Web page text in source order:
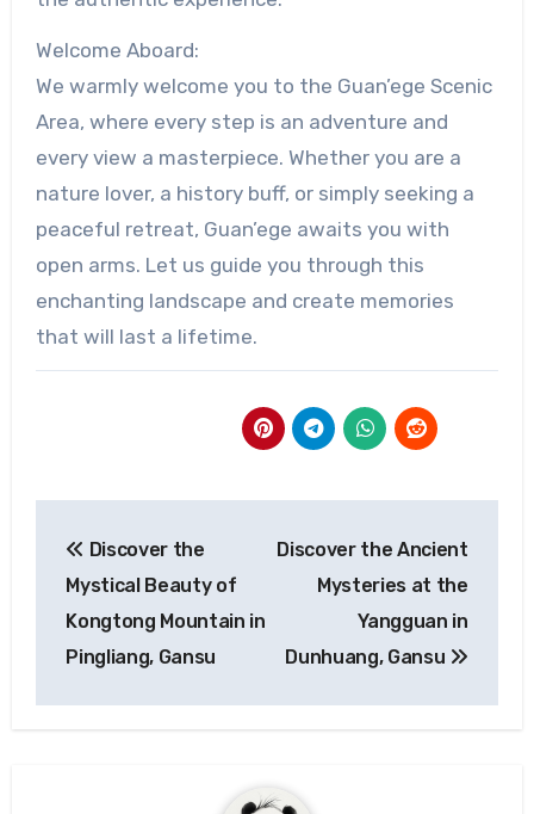
Welcome Aboard:
We warmly welcome you to the Guan’ege Scenic
Area, where every step is an adventure and
every view a masterpiece. Whether you are a
nature lover, a history buff, or simply seeking a
peaceful retreat, Guan’ege awaits you with
open arms. Let us guide you through this
enchanting landscape and create memories
that will last a lifetime.
navigation
Discover the
Mystical Beauty of
Kongtong Mountain in
Pingliang, Gansu
Discover the Ancient
Mysteries at the
Yangguan in
Dunhuang, Gansu